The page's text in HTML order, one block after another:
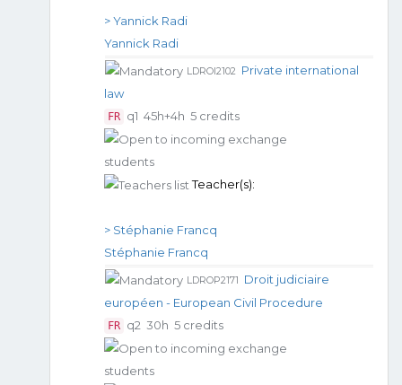
> Yannick Radi
Yannick Radi
LDROI2102 Private international
law
FR q1 45h+4h 5 credits
Teacher(s):
> Stéphanie Francq
Stéphanie Francq
LDROP2171
Droit judiciaire
européen - European Civil Procedure
FR q2 30h 5 credits